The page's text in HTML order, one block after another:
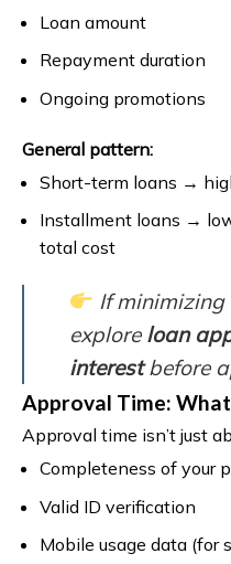
Loan amount
Repayment duration
Ongoing promotions
General pattern:
Short-term loans →
Installment loans →
total cost
If minimizing
explore loan
interestbefore
Approval Time:
Approval time isn’t just
Completeness of your
Valid ID verification
Mobile usage data (for